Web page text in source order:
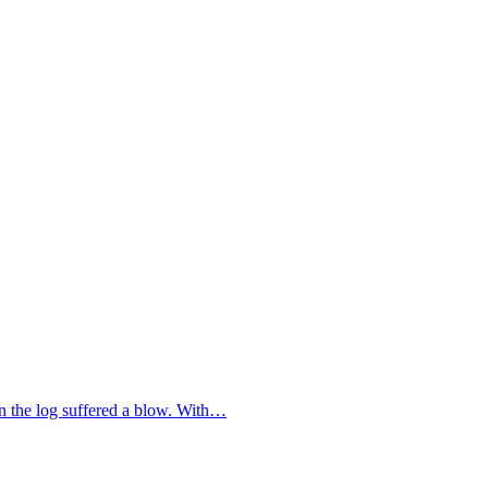
the log suffered a blow. With…